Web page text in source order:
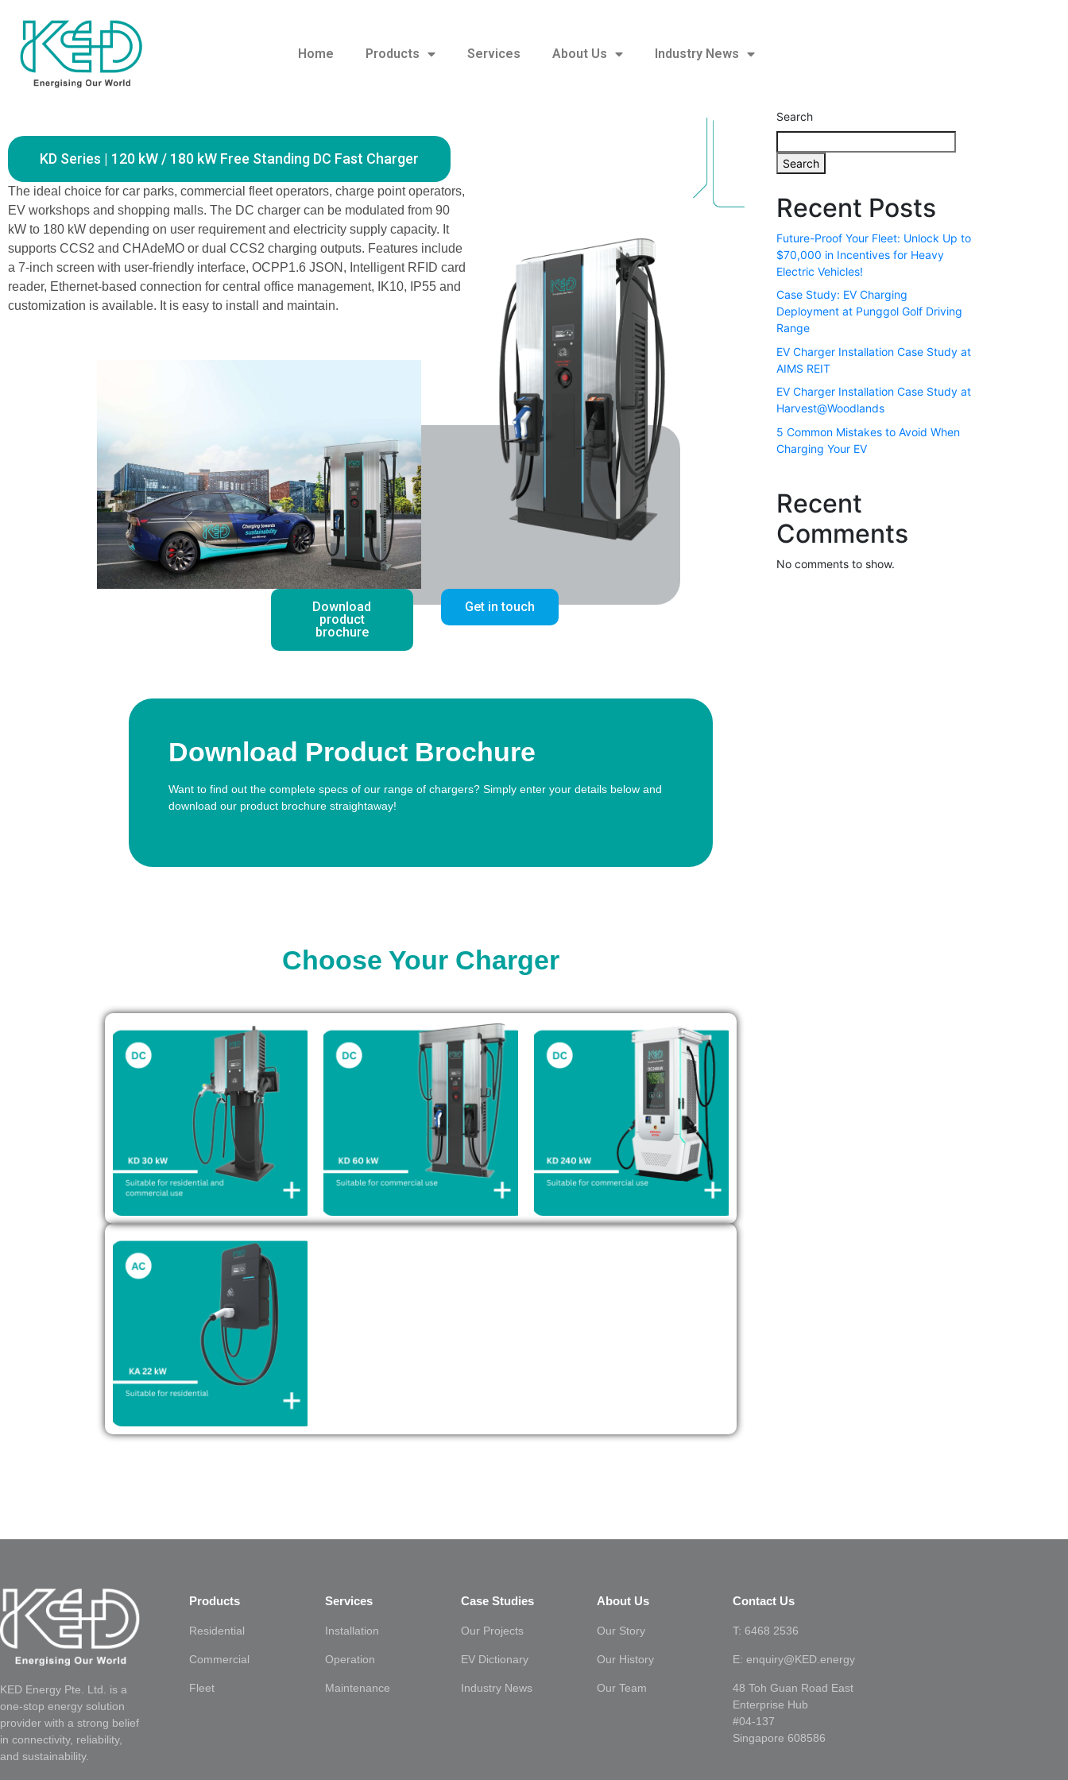
Home Products Services About Us Industry News
Home
KD Series | 120 kW / 180 kW Free Standing DC Fast Charger
The ideal choice for car parks, commercial fleet operators, charge point operators,
EV workshops and shopping malls. The DC charger can be modulated from 90
kW to 180 kW depending on user requirement and electricity supply capacity. It
supports CCS2 and CHAdeMO or dual CCS2 charging outputs. Features include
a 7-inch screen with user-friendly interface, OCPP1.6 JSON, Intelligent RFID card
reader, Ethernet-based connection for central office management, IK10, IP55 and
customization is available. It is easy to install and maintain.
Download
product
brochure
Get in touch
Download Product Brochure
Want to find out the complete specs of our range of chargers? Simply enter your details below and
download our product brochure straightaway!
Choose Your Charger
Search
Search
Recent Posts
Future-Proof Your Fleet: Unlock Up to
$70,000 in Incentives for Heavy
Electric Vehicles!
Case Study: EV Charging
Deployment at Punggol Golf Driving
Range
EV Charger Installation Case Study at
AIMS REIT
EV Charger Installation Case Study at
Harvest@Woodlands
5 Common Mistakes to Avoid When
Charging Your EV
Recent
Comments
No comments to show.
KED Energy Pte. Ltd. is a
one-stop energy solution
provider with a strong belief
in connectivity, reliability,
and sustainability.
Products
Residential
Commercial
Fleet
Services
Installation
Operation
Maintenance
Case Studies
Our Projects
EV Dictionary
Industry News
About Us
Our Story
Our History
Our Team
Contact Us
T: 6468 2536
E: enquiry@KED.energy
48 Toh Guan Road East
Enterprise Hub
#04-137
Singapore 608586